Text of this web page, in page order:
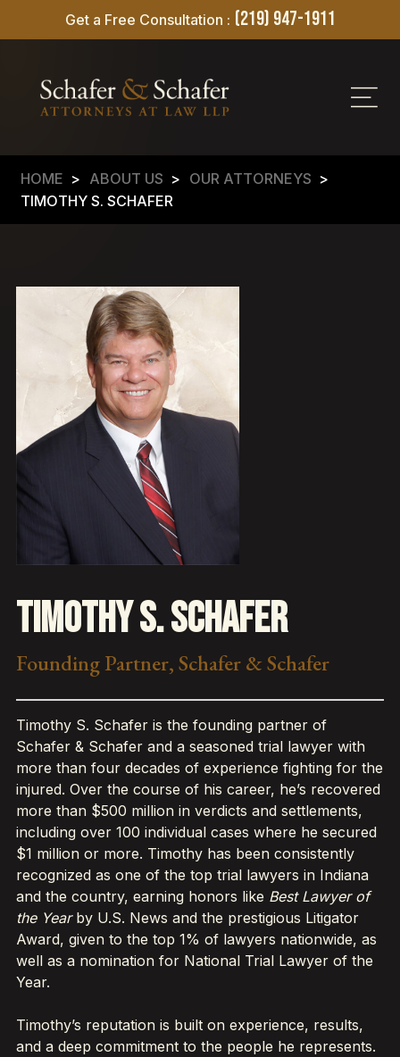
Get a Free Consultation : (219) 947-1911
HOME > ABOUT US > OUR ATTORNEYS >
TIMOTHY S. SCHAFER
Timothy S. Schafer
Founding Partner, Schafer & Schafer
Timothy S. Schafer is the founding partner of
Schafer & Schafer and a seasoned trial lawyer with
more than four decades of experience fighting for the
injured. Over the course of his career, he’s recovered
more than $500 million in verdicts and settlements,
including over 100 individual cases where he secured
$1 million or more. Timothy has been consistently
recognized as one of the top trial lawyers in Indiana
and the country, earning honors like Best Lawyer of
the Yearby U.S. News and the prestigious Litigator
Award, given to the top 1% of lawyers nationwide, as
well as a nomination for National Trial Lawyer of the
Year.
Timothy’s reputation is built on experience, results,
and a deep commitment to the people he represents.